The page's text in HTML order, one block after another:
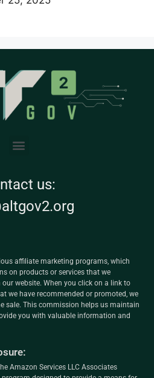
us:
affiliate marketing programs, which
on products or services that we
website. When you click on a link to
we have recommended or promoted, we
sale. This commission helps us maintain
you with valuable information and
Amazon Services LLC Associates